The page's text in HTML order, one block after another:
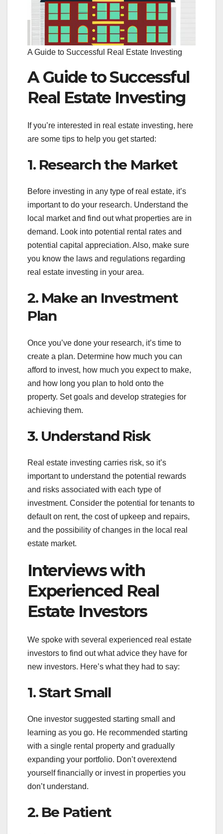
A Guide to Successful Real Estate Investing
A Guide to Successful
Real Estate Investing
If you’re interested in real estate investing, here
are some tips to help you get started:
1. Research the Market
Before investing in any type of real estate, it’s
important to do your research. Understand the
local market and find out what properties are in
demand. Look into potential rental rates and
potential capital appreciation. Also, make sure
you know the laws and regulations regarding
real estate investing in your area.
2. Make an Investment
Plan
Once you’ve done your research, it’s time to
create a plan. Determine how much you can
afford to invest, how much you expect to make,
and how long you plan to hold onto the
property. Set goals and develop strategies for
achieving them.
3. Understand Risk
Real estate investing carries risk, so it’s
important to understand the potential rewards
and risks associated with each type of
investment. Consider the potential for tenants to
default on rent, the cost of upkeep and repairs,
and the possibility of changes in the local real
estate market.
Interviews with
Experienced Real
Estate Investors
We spoke with several experienced real estate
investors to find out what advice they have for
new investors. Here’s what they had to say:
1. Start Small
One investor suggested starting small and
learning as you go. He recommended starting
with a single rental property and gradually
expanding your portfolio. Don’t overextend
yourself financially or invest in properties you
don’t understand.
2. Be Patient